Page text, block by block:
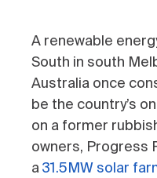
A renewable
South in south
Australia once
be the country’s
on a former
owners, Progress
a31.5MW solar